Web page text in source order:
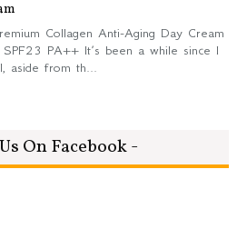
Collagen Anti-Aging Day Cream
PA++ It’s been a while since I
aside from th...
On Facebook -